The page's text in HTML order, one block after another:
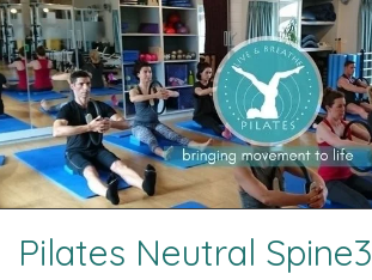
Pilates Neutral Spine3